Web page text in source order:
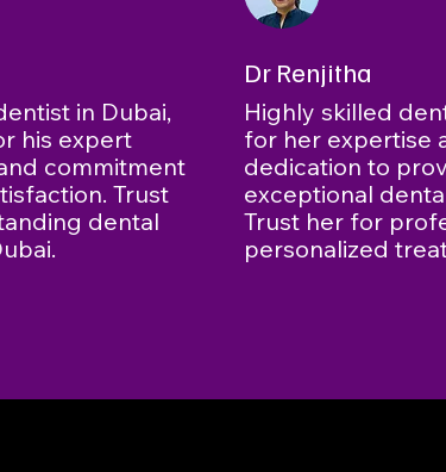
in Dubai,
his expert
commitment
Trust
dental
Dr Renjitha
Highly skilled
for her expertise
dedication to
exceptional
Trust her for
personalized